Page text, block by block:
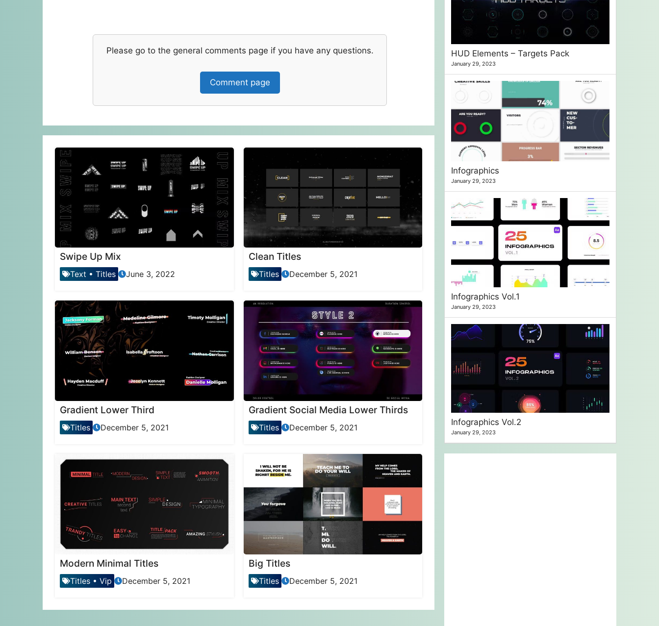
Please go to the general comments page if you have any questions.
Comment page
Swipe Up Mix
Text • Titles June 3, 2022
Clean Titles
Titles December 5, 2021
Gradient Lower Third
Titles December 5, 2021
Gradient Social Media Lower Thirds
Titles December 5, 2021
Modern Minimal Titles
Titles • Vip December 5, 2021
Big Titles
Titles December 5, 2021
HUD Elements – Targets Pack
January 29, 2023
Infographics
January 29, 2023
Infographics Vol.1
January 29, 2023
Infographics Vol.2
January 29, 2023